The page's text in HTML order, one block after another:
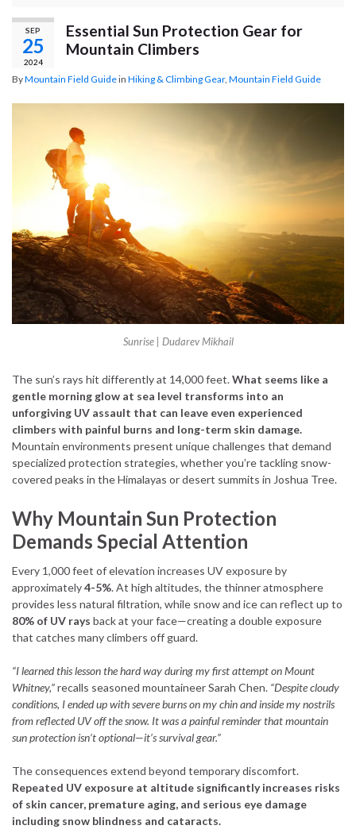
SEP
25
2024
Essential Sun Protection Gear for
Mountain Climbers
ByMountain Field Guidein Hiking & Climbing Gear, Mountain Field Guide
Sunrise | Dudarev Mikhail
The sun’s rays hit differently at 14,000 feet.What seems like a
gentle morning glow at sea level transforms into an
unforgiving UV assault that can leave even experienced
climbers with painful burns and long-term skin damage.
Mountain environments present unique challenges that demand
specialized protection strategies, whether you’re tackling snow-
covered peaks in the Himalayas or desert summits in Joshua Tree.
Why Mountain Sun Protection
Demands Special Attention
Every 1,000 feet of elevation increases UV exposure by
approximately4-5%. At high altitudes, the thinner atmosphere
provides less natural filtration, while snow and ice can reflect up to
80% of UV rays back at your face—creating a double exposure
that catches many climbers off guard.
“I learned this lesson the hard way during my first attempt on Mount
Whitney,”recalls seasoned mountaineer Sarah Chen. “Despite cloudy
conditions, I ended up with severe burns on my chin and inside my nostrils
from reflected UV off the snow. It was a painful reminder that mountain
sun protection isn’t optional—it’s survival gear.”
The consequences extend beyond temporary discomfort.
Repeated UV exposure at altitude significantly increases risks
of skin cancer, premature aging, and serious eye damage
including snow blindness and cataracts.